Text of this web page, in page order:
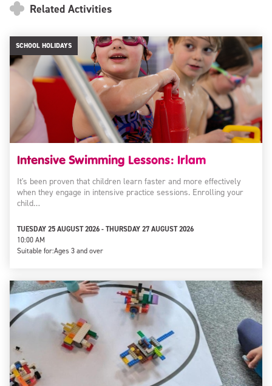
Related Activities
SCHOOL HOLIDAYS
Intensive Swimming Lessons: Irlam
It's been proven that children learn faster and more effectively
when they engage in intensive practice sessions. Enrolling your
child…
TUESDAY 25 AUGUST 2026 - THURSDAY 27 AUGUST 2026
10:00 AM
Suitable for:Ages 3 and over